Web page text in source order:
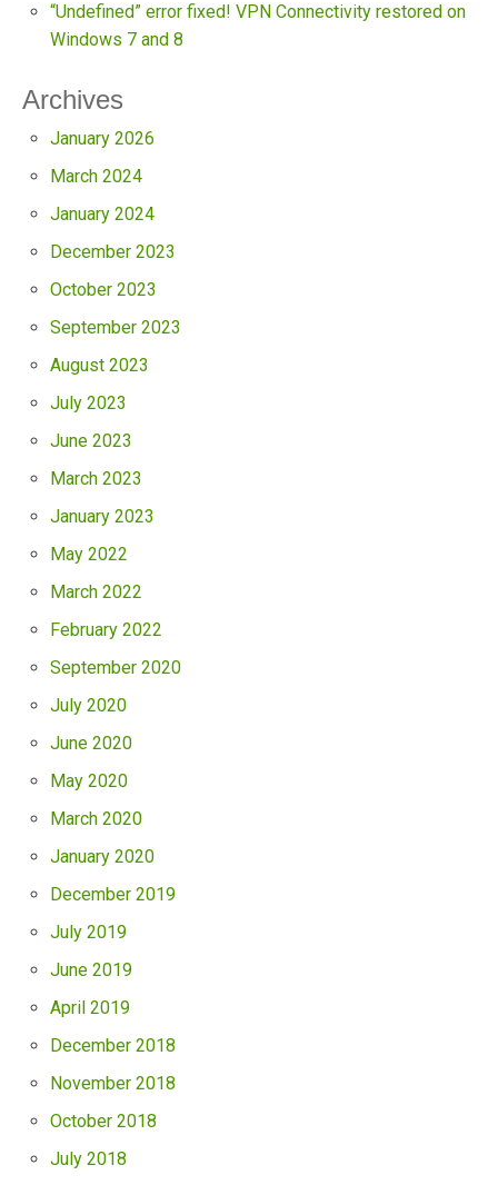
“Undefined” error fixed! VPN Connectivity restored on
Windows 7 and 8
Archives
January 2026
March 2024
January 2024
December 2023
October 2023
September 2023
August 2023
July 2023
June 2023
March 2023
January 2023
May 2022
March 2022
February 2022
September 2020
July 2020
June 2020
May 2020
March 2020
January 2020
December 2019
July 2019
June 2019
April 2019
December 2018
November 2018
October 2018
July 2018